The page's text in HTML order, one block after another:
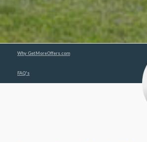
Why GetMoreOffers.com
FAQ's